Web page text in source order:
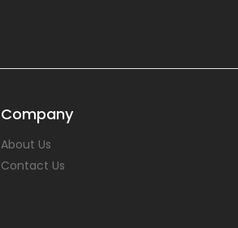
Company
About Us
Contact Us